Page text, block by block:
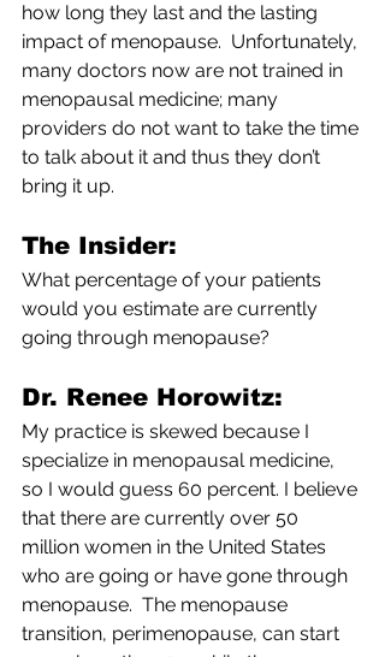
how long they last and the lasting
impact of menopause.  Unfortunately,
many doctors now are not trained in
menopausal medicine; many
providers do not want to take the time
to talk about it and thus they don’t
bring it up.
The Insider:
What percentage of your patients
would you estimate are currently
going through menopause?
Dr. Renee Horowitz:
My practice is skewed because I
specialize in menopausal medicine,
so I would guess 60 percent. I believe
that there are currently over 50
million women in the United States
who are going or have gone through
menopause.  The menopause
transition, perimenopause, can start